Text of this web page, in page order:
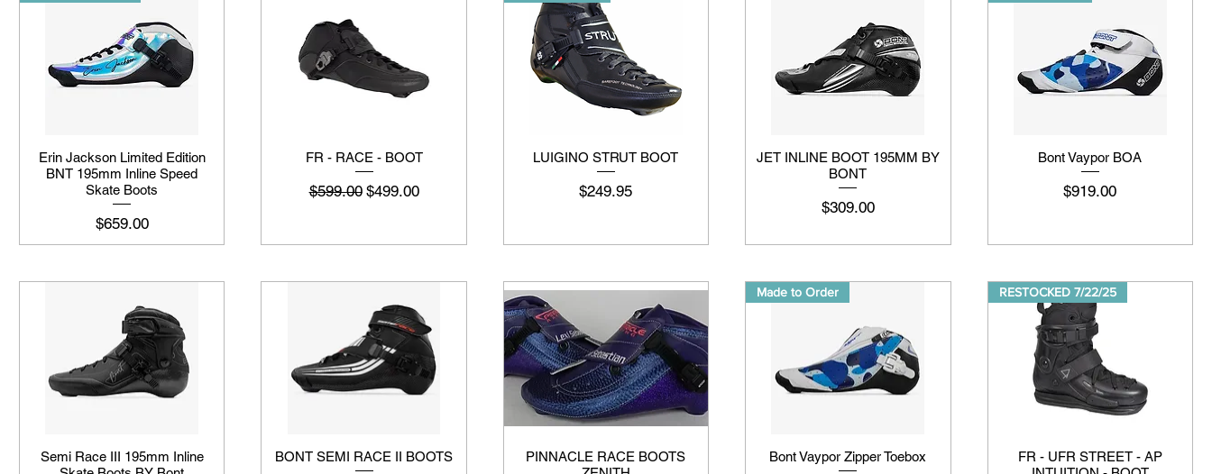
Erin Jackson Limited Edition
BNT 195mm Inline Speed
Skate Boots
मूल्य
$659.00
FR - RACE - BOOT
नियमित मूल्य
$599.00 बिक्री मूल्य
$499.00
LUIGINO STRUT BOOT
मूल्य
$249.95
JET INLINE BOOT 195MM BY
BONT
मूल्य
$309.00
Bont Vaypor BOA
मूल्य
$919.00
Semi Race III 195mm Inline
BONT SEMI RACE II BOOTS
PINNACLE RACE BOOTS
Made to Order
Bont Vaypor Zipper Toebox
RESTOCKED 7/22/25
FR - UFR STREET - AP